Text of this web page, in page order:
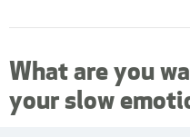
What are you
your slow